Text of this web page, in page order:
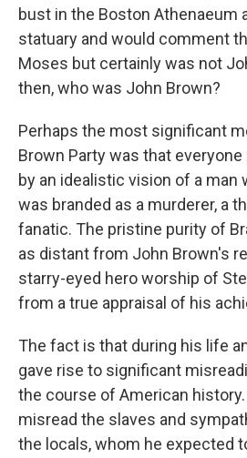
bust in the Boston Athenaeum
statuary and would comment
Moses but certainly was not
then, who was John Brown?
Perhaps the most significant
Brown Party was that
by an idealistic vision of a man
was branded as a murderer, a
fanatic. The pristine purity of
as distant from John Brown's
starry-eyed hero worship of
from a true appraisal of his
The fact is that during his life
gave rise to significant
the course of American
misread the slaves and
the locals, whom he expected